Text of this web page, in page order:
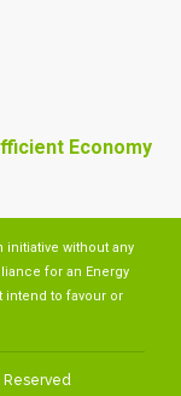
Economy
without any
for an Energy
intend to favour or
Reserved